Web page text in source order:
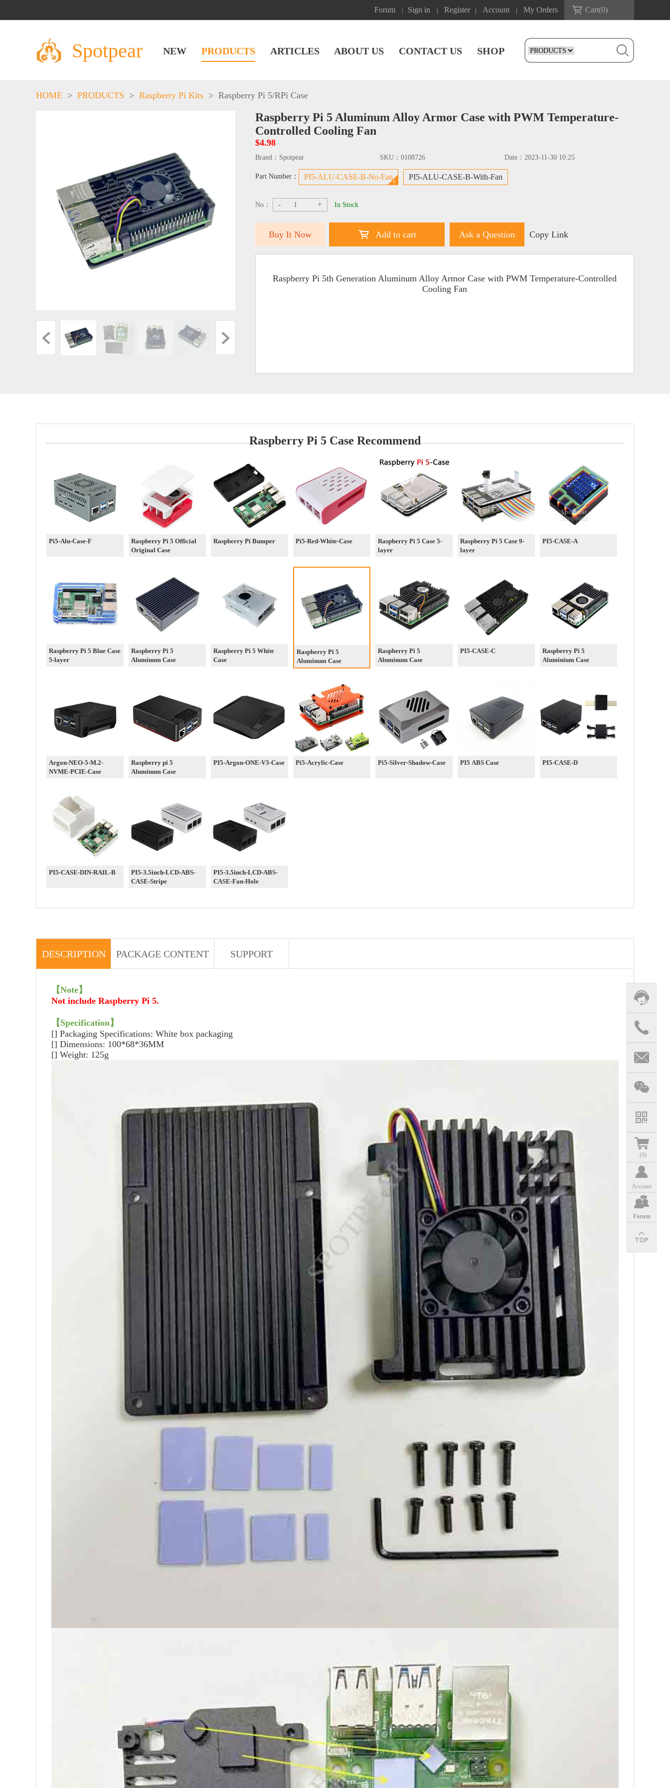
Forum Sign in Register Account My Orders Cart(0)
Spotpear NEW PRODUCTS ARTICLES ABOUT US CONTACT US SHOP
(0)
Account
Forum
HOME > PRODUCTS > Raspberry Pi Kits > Raspberry Pi 5/RPi Case
Raspberry Pi 5 Aluminum Alloy Armor Case with PWM Temperature-
Controlled Cooling Fan
$4.98
Brand： Spotpear SKU： 0108726 Date： 2023-11-30 10:25
Part Number： PI5-ALU-CASE-B-No-Fan PI5-ALU-CASE-B-With-Fan
No： - + In Stock
Buy It Now Add to cart Ask a Question Copy Link
Raspberry Pi 5th Generation Aluminum Alloy Armor Case with PWM Temperature-Controlled
Cooling Fan
Raspberry Pi 5 Case Recommend
Pi5-Alu-Case-F
Raspberry Pi 5 Official
Original Case
Raspberry Pi Bumper Pi5-Red-White-Case
Raspberry Pi 5 Case 5-
layer
Raspberry Pi 5 Case 9-
layer
PI5-CASE-A
Raspberry Pi 5 Blue Case
5-layer
Raspberry Pi 5
Aluminum Case
Raspberry Pi 5 White
Case
Raspberry Pi 5
Aluminum Case
Raspberry Pi 5
Aluminum Case
PI5-CASE-C
Raspberry Pi 5
Aluminium Case
Argon-NEO-5-M.2-
NVME-PCIE-Case
Raspberry pi 5
Aluminum Case
PI5-Argon-ONE-V3-Case Pi5-Acrylic-Case Pi5-Silver-Shadow-Case PI5 ABS Case PI5-CASE-D
PI5-CASE-DIN-RAIL-B
PI5-3.5inch-LCD-ABS-
CASE-Stripe
PI5-3.5inch-LCD-ABS-
CASE-Fan-Hole
DESCRIPTION PACKAGE CONTENT SUPPORT
【Note】
Not include Raspberry Pi 5.
【Specification】
[] Packaging Specifications: White box packaging
[] Dimensions: 100*68*36MM
[] Weight: 125g